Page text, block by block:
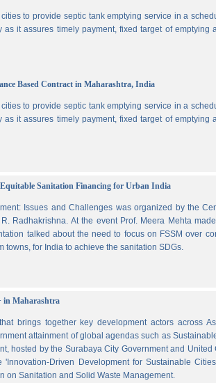
to provide septic tank emptying service in a
it assures timely payment, fixed target of emptying
Based Contract in Maharashtra, India
to provide septic tank emptying service in a
it assures timely payment, fixed target of emptying
Sanitation Financing for Urban India
Issues and Challenges was organized by the
Radhakrishna. At the event Prof. Meera Mehta
talked about the need to focus on FSSM over
for India to achieve the sanitation SDGs.
in Maharashtra
brings together key development actors across
attainment of global agendas such as
hosted by the Surabaya City Government and
Driven Development for Sustainable
on Sanitation and Solid Waste Management.